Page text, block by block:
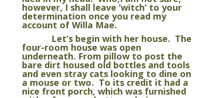
however, I shall leave ‘witch’ to your
determination once you read my
account of Willa Mae.
Let’s begin with her house. The
four-room house was open
underneath. From pillow to post the
bare dirt housed old bottles and tools
and even stray cats looking to dine on
a mouse or two. To its credit it had a
nice front porch, which was furnished